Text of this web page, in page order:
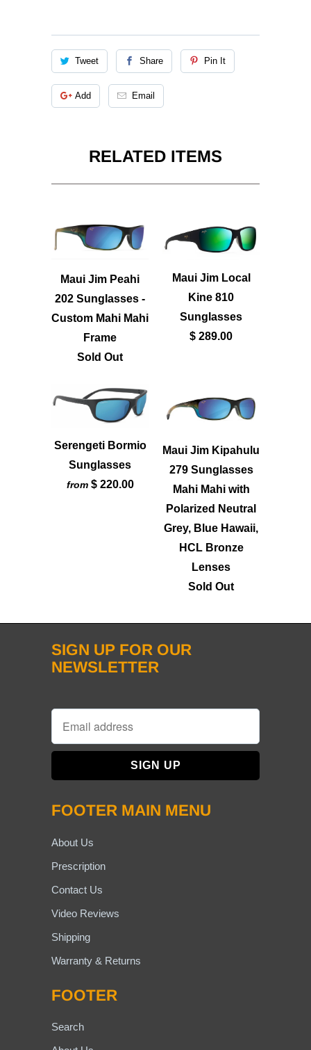
Tweet Share Pin It
Add Email
RELATED ITEMS
Maui Jim Peahi
202 Sunglasses -
Custom Mahi Mahi
Frame
Sold Out
Maui Jim Local
Kine 810
Sunglasses
$ 289.00
Serengeti Bormio
Sunglasses
from $ 220.00
Maui Jim Kipahulu
279 Sunglasses
Mahi Mahi with
Polarized Neutral
Grey, Blue Hawaii,
HCL Bronze
Lenses
Sold Out
SIGN UP FOR OUR
NEWSLETTER
FOOTER MAIN MENU
About Us
Prescription
Contact Us
Video Reviews
Shipping
Warranty & Returns
FOOTER
Search